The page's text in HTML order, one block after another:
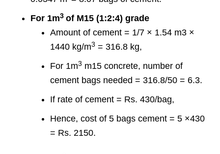
For 1m3 of M15 (1:2:4) grade
Amount of cement = 1/7 × 1.54 m3 ×
1440 kg/m3 = 316.8 kg,
For 1m3 m15 concrete, number of
cement bags needed = 316.8/50 = 6.3.
If rate of cement = Rs. 430/bag,
Hence, cost of 5 bags cement = 5 ×430
= Rs. 2150.